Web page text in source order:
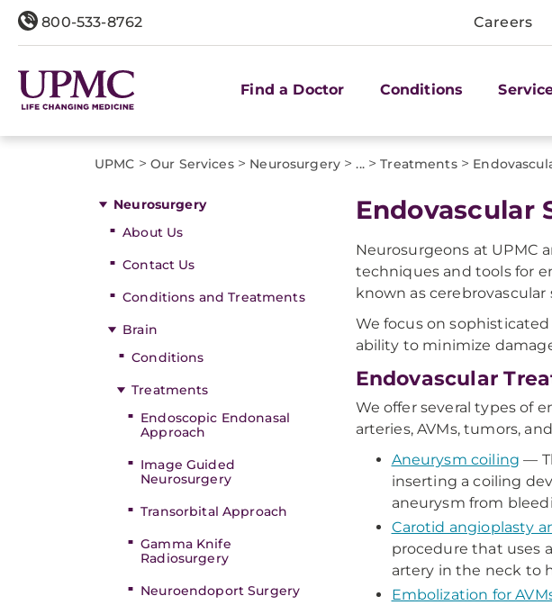
800-533-8762 Careers
Find a Doctor Conditions
UPMC > Our Services> Neurosurgery > ...> Treatments>
Neurosurgery
About Us
Contact Us
Conditions and Treatments
Brain
Conditions
Treatments
Endoscopic Endonasal
Approach
Image Guided
Neurosurgery
Transorbital Approach
Gamma Knife
Radiosurgery
Neuroendoport Surgery
Endovascular
Neurosurgeons at UPMC
techniques and tools for
known as cerebrovascular
We focus on
ability to minimize
Endovascular
We offer several types of
arteries, AVMs, tumors,
Aneurysm coiling —
inserting a coiling
aneurysm from
Carotid angioplasty
procedure that uses
artery in the neck to
Embolization for